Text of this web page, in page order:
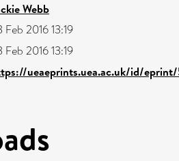
Webb
Feb 2016 13:19
Feb 2016 13:19
ueaeprints.uea.ac.uk/id/eprint/